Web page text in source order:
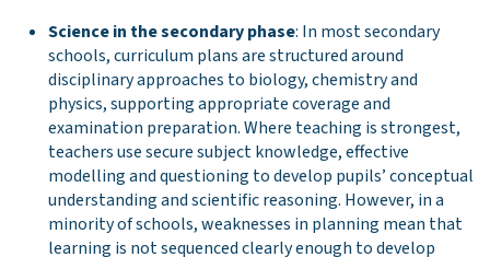
Science in the secondary phase: In most secondary
schools, curriculum plans are structured around
disciplinary approaches to biology, chemistry and
physics, supporting appropriate coverage and
examination preparation. Where teaching is strongest,
teachers use secure subject knowledge, effective
modelling and questioning to develop pupils’ conceptual
understanding and scientific reasoning. However, in a
minority of schools, weaknesses in planning mean that
learning is not sequenced clearly enough to develop